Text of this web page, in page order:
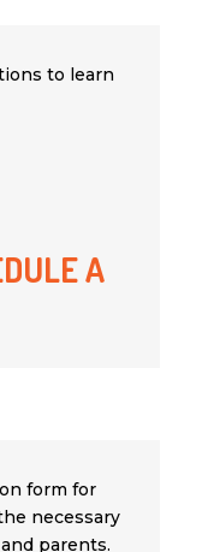
to learn
A
form for
necessary
parents.